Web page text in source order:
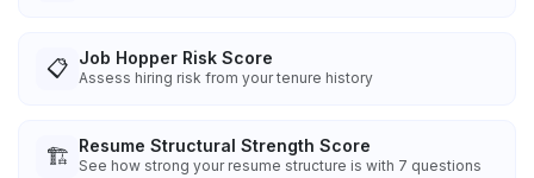
📋 Job Hopper Risk Score
Assess hiring risk from your tenure history
🏗️ Resume Structural Strength Score
See how strong your resume structure is with 7 questions